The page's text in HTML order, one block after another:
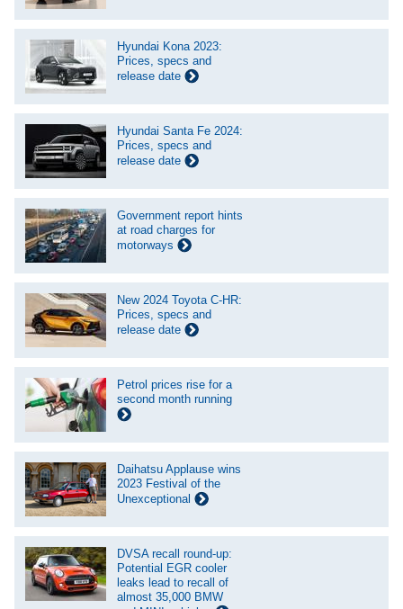
Hyundai Kona 2023:
Prices, specs and
release date
Hyundai Santa Fe 2024:
Prices, specs and
release date
Government report hints
at road charges for
motorways
New 2024 Toyota C-HR:
Prices, specs and
release date
Petrol prices rise for a
second month running
Daihatsu Applause wins
2023 Festival of the
Unexceptional
DVSA recall round-up:
Potential EGR cooler
leaks lead to recall of
almost 35,000 BMW